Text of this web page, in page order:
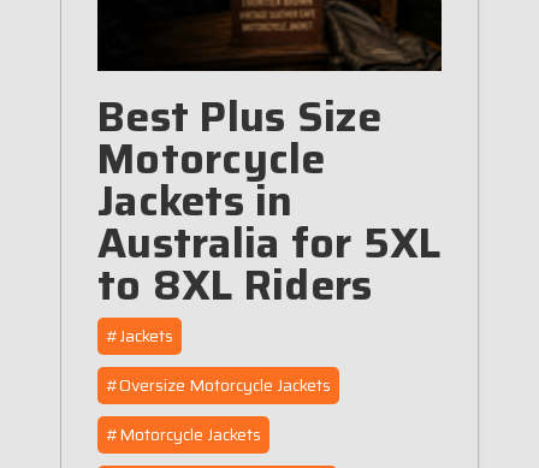
Best Plus Size
Motorcycle
Jackets in
Australia for 5XL
to 8XL Riders
#Jackets
#Oversize Motorcycle Jackets
#Motorcycle Jackets